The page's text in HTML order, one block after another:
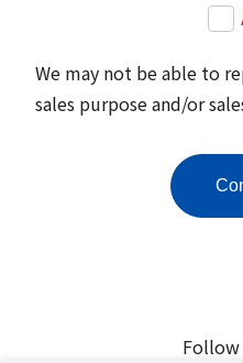
We may not be able to
sales purpose and/or
Follow